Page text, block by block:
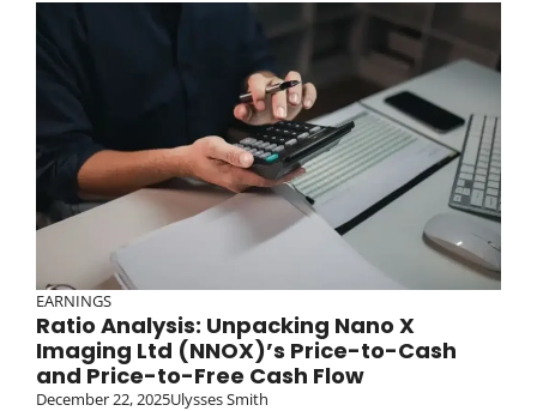
EARNINGS
Ratio Analysis: Unpacking Nano X
Imaging Ltd (NNOX)’s Price-to-Cash
and Price-to-Free Cash Flow
December 22, 2025Ulysses Smith